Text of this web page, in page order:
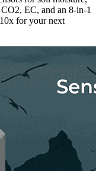
EC, and an 8-in-1
for your next